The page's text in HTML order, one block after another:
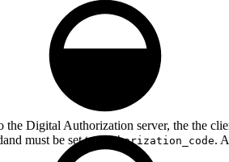
Digital Authorization server, the the
must be set to authorization_code.